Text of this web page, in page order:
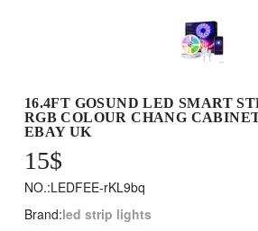
16.4FT GOSUND LED SMART
RGB COLOUR CHANG
EBAY UK
15$
NO.:LEDFEE-rKL9bq
Brand:led strip lights